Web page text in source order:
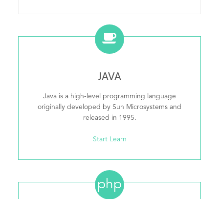
JAVA
Java is a high-level programming language
originally developed by Sun Microsystems and
released in 1995.
Start Learn
php